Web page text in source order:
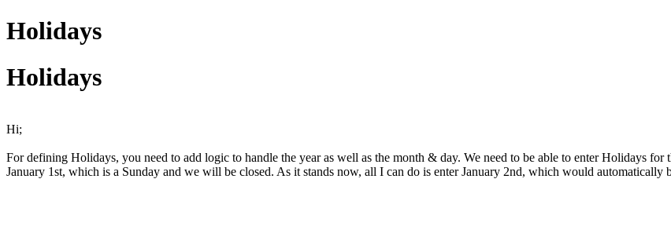
Holidays
Holidays
Hi;
For defining Holidays, you need to add logic to handle the year as well as the month & day. We need to be able to enter Holidays
January 1st, which is a Sunday and we will be closed. As it stands now, all I can do is enter January 2nd, which would automatically